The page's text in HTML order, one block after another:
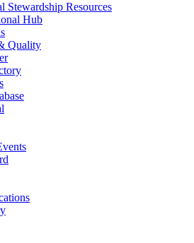
Stewardship Resources
Hub
Quality